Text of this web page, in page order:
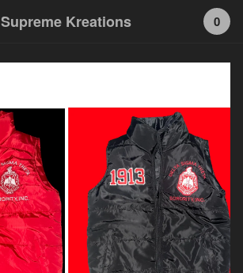
Supreme Kreations 0